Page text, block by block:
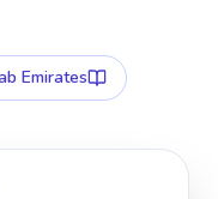
Emirates